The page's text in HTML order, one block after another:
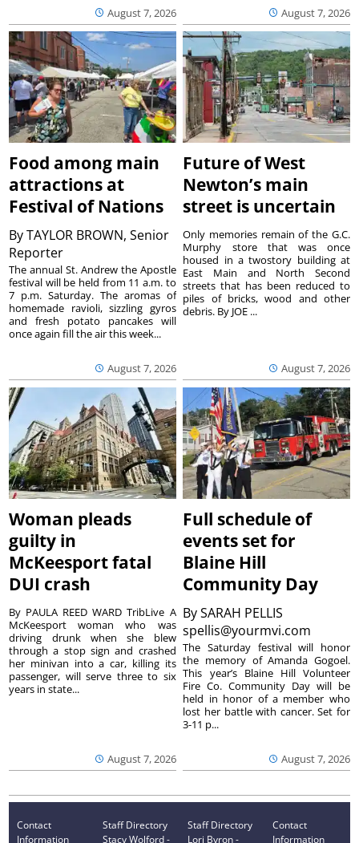
August 7, 2026 August 7, 2026
Food among main
attractions at
Festival of Nations
ByTAYLOR BROWN, Senior
Reporter
August 7, 2026
The annual St. Andrew the Apostle
festival will be held from 11 a.m. to
7 p.m. Saturday. The aromas of
homemade ravioli, sizzling gyros
and fresh potato pancakes will
once again fill the air this week...
Future of West
Newton’s main
street is uncertain
August 7, 2026
Only memories remain of the G.C.
Murphy store that was once
housed in a twostory building at
East Main and North Second
streets that has been reduced to
piles of bricks, wood and other
debris. By JOE ...
Woman pleads
guilty in
McKeesport fatal
DUI crash
August 7, 2026
By PAULA REED WARD TribLive A
McKeesport woman who was
driving drunk when she blew
through a stop sign and crashed
her minivan into a car, killing its
passenger, will serve three to six
years in state...
Full schedule of
events set for
Blaine Hill
Community Day
BySARAH PELLIS
spellis@yourmvi.com
August 7, 2026
The Saturday festival will honor
the memory of Amanda Gogoel.
This year’s Blaine Hill Volunteer
Fire Co. Community Day will be
held in honor of a member who
lost her battle with cancer. Set for
3-11 p...
Contact
Information
Staff Directory
Stacy Wolford -
Staff Directory
Lori Byron -
Contact
Information